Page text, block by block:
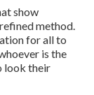
show
method.
for all to
is the
look their